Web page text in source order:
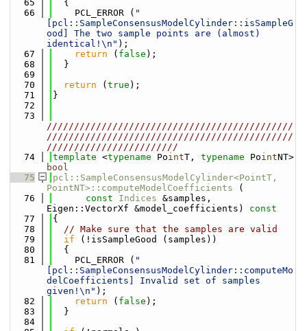
   65
  {
   66
    PCL_ERROR (
"
[pcl::SampleConsensusModelCylinder::isSampleG
ood] The two sample points are (almost)
identical!\n" );
   67
return ( false );
   68
  }
   69
   70
return ( true );
   71
}
   72
   73
/////////////////////////////////////////////
/////////////////////////////////////////////
////////////////////////
   74
template <typename PointT, typename Point
bool
   75
pcl::SampleConsensusModelCylinder<PointT,
PointNT>::computeModelCoefficients (
   76
const Indices &samples,
Eigen::VectorXf &model_coefficients)
const
   77
{
   78
// Make sure that the samples are valid
   79
if (!isSampleGood (samples))
   80
  {
   81
    PCL_ERROR (
"
[pcl::SampleConsensusModelCylinder::computeMo
delCoefficients] Invalid set of samples
given!\n" );
   82
return ( false );
   83
  }
   84